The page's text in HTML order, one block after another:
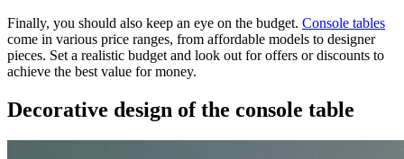
Finally, you should also keep an eye on the budget. Console tables
come in various price ranges, from affordable models to designer
pieces. Set a realistic budget and look out for offers or discounts to
achieve the best value for money.
Decorative design of the console table